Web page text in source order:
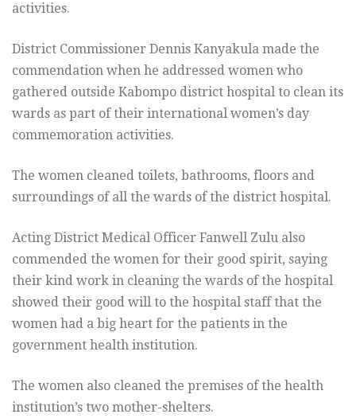
activities.
District Commissioner Dennis Kanyakula made the
commendation when he addressed women who
gathered outside Kabompo district hospital to clean its
wards as part of their international women’s day
commemoration activities.
The women cleaned toilets, bathrooms, floors and
surroundings of all the wards of the district hospital.
Acting District Medical Officer Fanwell Zulu also
commended the women for their good spirit, saying
their kind work in cleaning the wards of the hospital
showed their good will to the hospital staff that the
women had a big heart for the patients in the
government health institution.
The women also cleaned the premises of the health
institution’s two mother-shelters.